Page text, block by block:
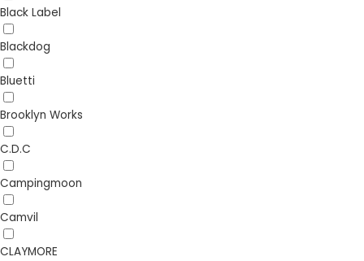
Black Label
Blackdog
Bluetti
Brooklyn Works
C.D.C
Campingmoon
Camvil
CLAYMORE